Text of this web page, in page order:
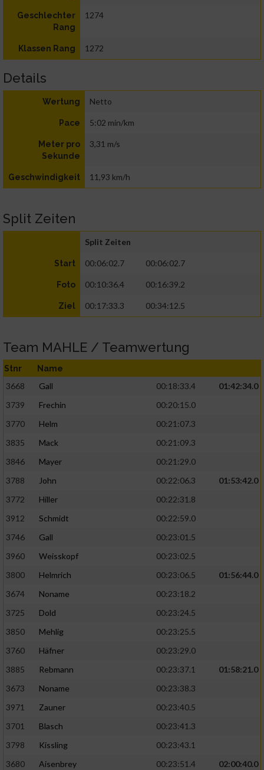
Geschlechter
Rang
1274
Klassen Rang 1272
Details
Wertung Netto
Pace 5:02 min/km
Meter pro
Sekunde
3,31 m/s
Geschwindigkeit 11,93 km/h
Split Zeiten
Split Zeiten
Start 00:06:02.7 00:06:02.7
Foto 00:10:36.4 00:16:39.2
Ziel 00:17:33.3 00:34:12.5
Team MAHLE / Teamwertung
Stnr Name
3668 Gall 00:18:33.4
01:42:34.0
3739
Frechin
00:20:15.0
3770
Helm
00:21:07.3
3835
Mack
00:21:09.3
3846
Mayer
00:21:29.0
3788
John 00:22:06.3
01:53:42.0
3772
Hiller
00:22:31.8
3912
Schmidt
00:22:59.0
3746
Gall
00:23:01.5
3960
Weisskopf
00:23:02.5
3800
Helmrich 00:23:06.5
01:56:44.0
3674
Noname
00:23:18.2
3725
Dold
00:23:24.5
3850
Mehlig
00:23:25.5
3760
Häfner
00:23:29.0
3885
Rebmann 00:23:37.1
01:58:21.0
3673
Noname
00:23:38.3
3971
Zauner
00:23:40.5
3701
Blasch
00:23:41.3
3798
Kissling
00:23:43.1
3680
Aisenbrey 00:23:51.4
02:00:40.0